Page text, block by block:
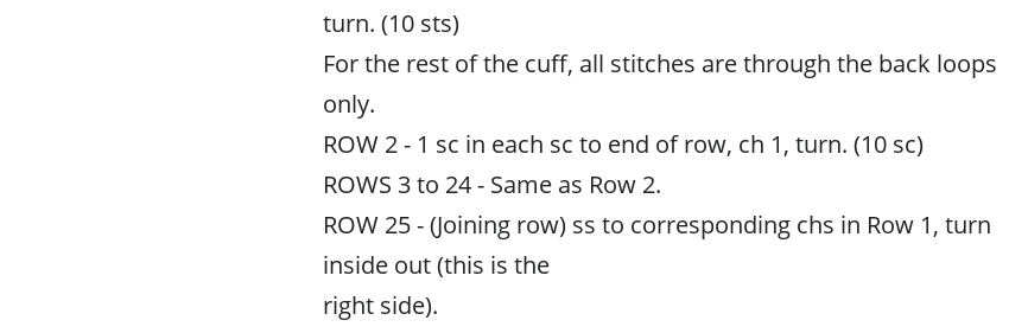
turn. (10 sts)
For the rest of the cuff, all stitches are through the back loops
only.
ROW 2 - 1 sc in each sc to end of row, ch 1, turn. (10 sc)
ROWS 3 to 24 - Same as Row 2.
ROW 25 - (Joining row) ss to corresponding chs in Row 1, turn
inside out (this is the
right side).